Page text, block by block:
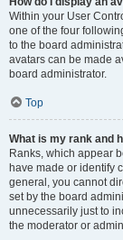
Within your User
one of the four
to the board
avatars can be made
board administrator.
Top
What is my rank and
Ranks, which appear
have made or identify
general, you cannot
set by the board
unnecessarily just to
the moderator or